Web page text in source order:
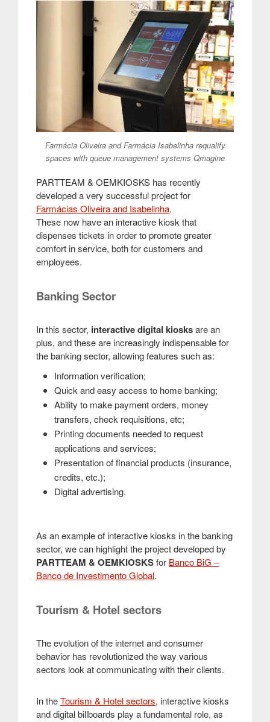
Farmácia Oliveira and Farmácia Isabelinha requalify
spaces with queue management systems Qmagine
PARTTEAM & OEMKIOSKS has recently
developed a very successful project for
Farmácias Oliveira and Isabelinha.
These now have an interactive kiosk that
dispenses tickets in order to promote greater
comfort in service, both for customers and
employees.
Banking Sector
In this sector, interactive digital kiosksare an
plus, and these are increasingly indispensable for
the banking sector, allowing features such as:
Information verification;
Quick and easy access to home banking;
Ability to make payment orders, money
transfers, check requisitions, etc;
Printing documents needed to request
applications and services;
Presentation of financial products (insurance,
credits, etc.);
Digital advertising.
As an example of interactive kiosks in the banking
sector, we can highlight the project developed by
PARTTEAM & OEMKIOSKSfor Banco BiG –
Banco de Investimento Global.
Tourism & Hotel sectors
The evolution of the internet and consumer
behavior has revolutionized the way various
sectors look at communicating with their clients.
In theTourism & Hotel sectors, interactive kiosks
and digital billboards play a fundamental role, as